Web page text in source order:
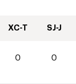
XC-T SJ-J
0 0